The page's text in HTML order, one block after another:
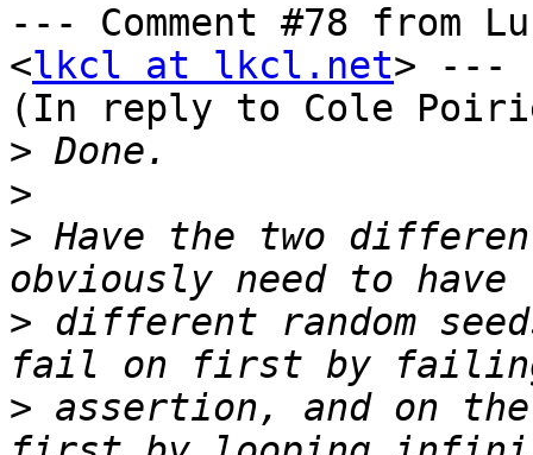
--- Comment #78 from
<lkcl at lkcl.net> ---
(In reply to Cole
>
>
> Have the two
> different random
> assertion, and on